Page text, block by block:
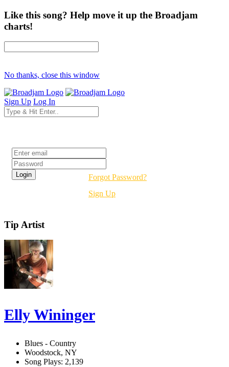
Like this song? Help move it up the Broadjam
charts!
No thanks, close this window
Sign Up Log In
Forgot Password?
Sign Up
Tip Artist
Elly Wininger
Blues - Country
Woodstock, NY
Song Plays: 2,139